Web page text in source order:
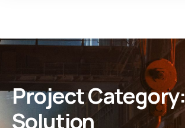
Project Category:
Solution